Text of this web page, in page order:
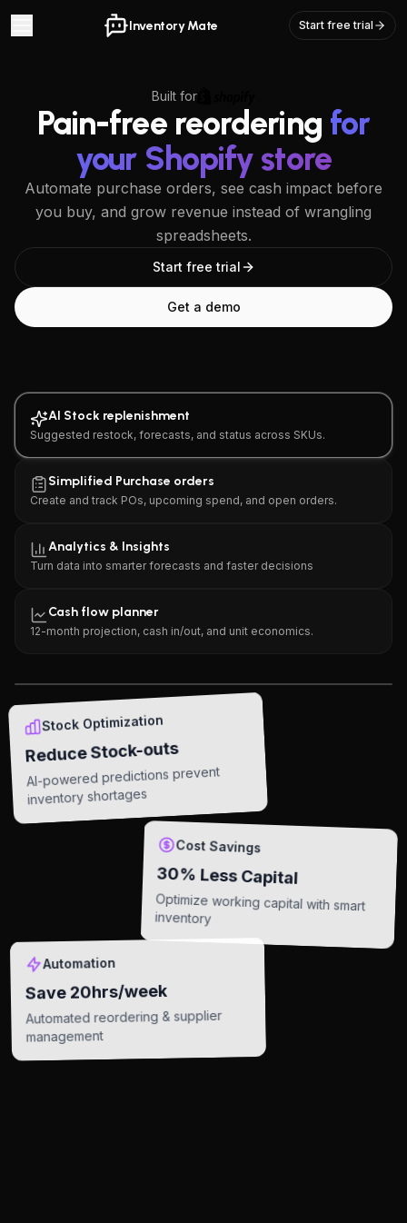
Inventory Mate Start free trial
Built for
Pain-free reordering for
your Shopify store
Automate purchase orders, see cash impact before
you buy, and grow revenue instead of wrangling
spreadsheets.
Start free trial
Get a demo
AI Stock replenishment
Suggested restock, forecasts, and status across SKUs.
Simplified Purchase orders
Create and track POs, upcoming spend, and open orders.
Analytics & Insights
Turn data into smarter forecasts and faster decisions
Cash flow planner
12-month projection, cash in/out, and unit economics.
Suggested restock, forecasts, and status across SKUs.
Stock Optimization
Reduce Stock-outs
AI-powered predictions prevent
inventory shortages
Cost Savings
30% Less Capital
Optimize working capital with smart
inventory
Automation
Save 20hrs/week
Automated reordering & supplier
management